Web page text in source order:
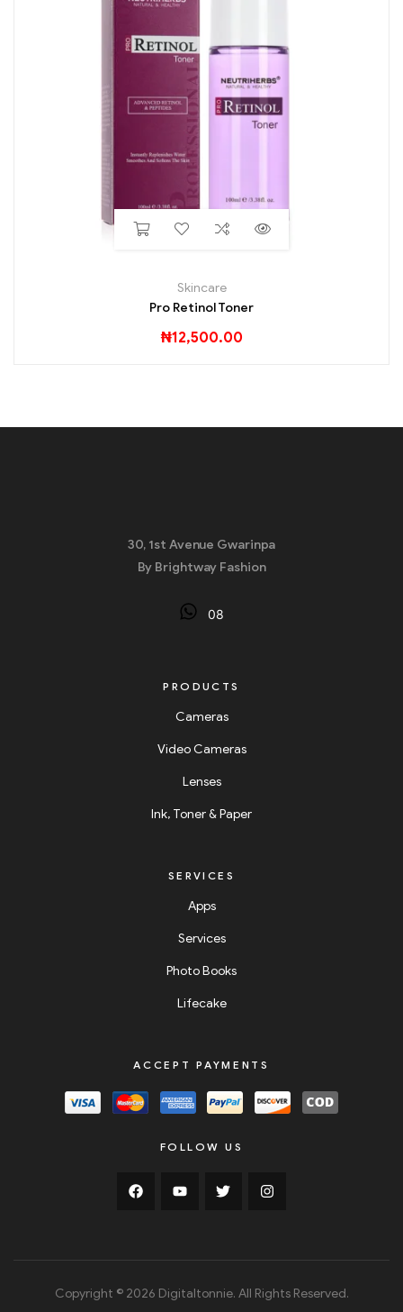
Skincare
Pro Retinol Toner
₦12,500.00
30, 1st Avenue Gwarinpa
By Brightway Fashion
08
PRODUCTS
Cameras
Video Cameras
Lenses
Ink, Toner & Paper
SERVICES
Apps
Services
Photo Books
Lifecake
ACCEPT PAYMENTS
FOLLOW US
Copyright © 2026 Digitaltonnie. All Rights Reserved.